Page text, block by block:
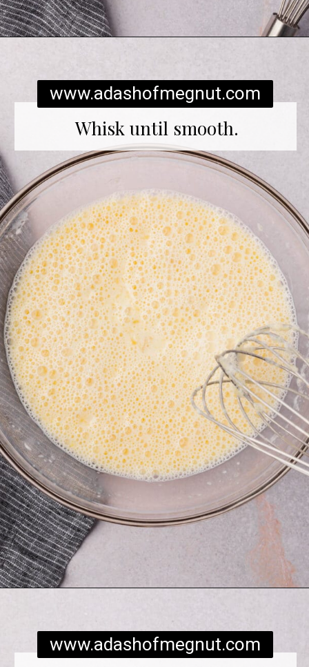
Whisk until smooth.
www.adashofmegnut.com
www.adashofmegnut.com